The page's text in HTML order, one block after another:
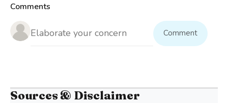
Comments
Comment
Sources & Disclaimer